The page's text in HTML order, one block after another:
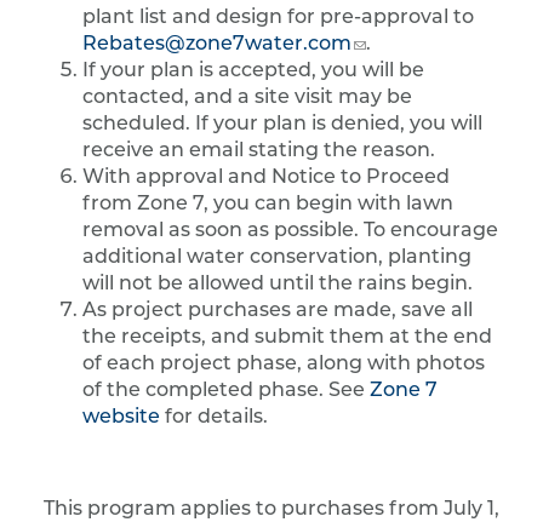
plant list and design for pre-approval to
Rebates@zone7water.com
.
If your plan is accepted, you will be
contacted, and a site visit may be
scheduled. If your plan is denied, you will
receive an email stating the reason.
With approval and Notice to Proceed
from Zone 7, you can begin with lawn
removal as soon as possible. To encourage
additional water conservation, planting
will not be allowed until the rains begin.
As project purchases are made, save all
the receipts, and submit them at the end
of each project phase, along with photos
of the completed phase. See Zone 7
website for details.
This program applies to purchases from July 1,